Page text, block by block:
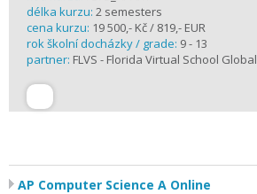
délka kurzu: 2 semesters
cena kurzu: 19 500,- Kč / 819,- EUR
rok školní docházky / grade: 9 - 13
partner: FLVS - Florida Virtual School Global
AP Computer Science A Online